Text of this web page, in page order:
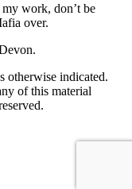
work, don’t be
over.
otherwise indicated.
of this material